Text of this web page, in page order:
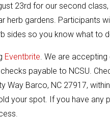
23rd for our second class,
herb gardens. Participants
sides so you know what to
Eventbrite We are
payable to NCSU.
Way Barco, NC 27917,
your spot. If you have